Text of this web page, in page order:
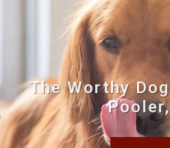
The Worthy